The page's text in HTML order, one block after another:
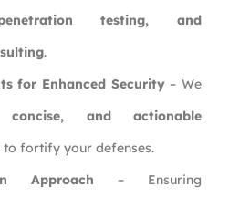
penetration testing, and
.
for Enhanced Security– We
concise, and actionable
to fortify your defenses.
Approach – Ensuring